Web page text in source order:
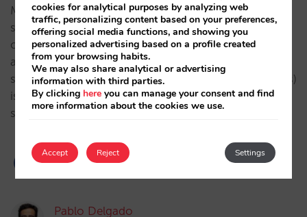
Many hotels do the right thing by offering better
stock and price conditions to Booking.com, and of
course to their own website, rather than to Expedia
after seeing that they make more money that way,
since the net price (after taking out the commissions)
is almost always superior. However, rarely are these
same decisions made…
Pablo Delgado
cookies for analytical purposes by analyzing web
traffic, personalizing content based on your preferences,
offering social media functions, and showing you
personalized advertising based on a profile created
from your browsing habits.
We may also share analytical or advertising
information with third parties.
By clicking here you can manage your consent and find
more information about the cookies we use.
Accept Settings
Reject